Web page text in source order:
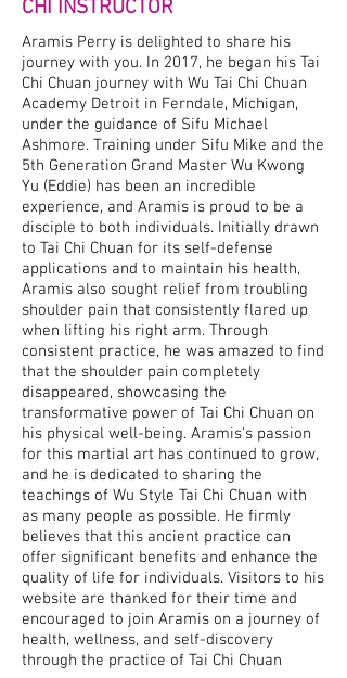
CHI INSTRUCTOR
Aramis Perry is delighted to share his
journey with you. In 2017, he began his Tai
Chi Chuan journey with Wu Tai Chi Chuan
Academy Detroit in Ferndale, Michigan,
under the guidance of Sifu Michael
Ashmore. Training under Sifu Mike and the
5th Generation Grand Master Wu Kwong
Yu (Eddie) has been an incredible
experience, and Aramis is proud to be a
disciple to both individuals. Initially drawn
to Tai Chi Chuan for its self-defense
applications and to maintain his health,
Aramis also sought relief from troubling
shoulder pain that consistently flared up
when lifting his right arm. Through
consistent practice, he was amazed to find
that the shoulder pain completely
disappeared, showcasing the
transformative power of Tai Chi Chuan on
his physical well-being. Aramis's passion
for this martial art has continued to grow,
and he is dedicated to sharing the
teachings of Wu Style Tai Chi Chuan with
as many people as possible. He firmly
believes that this ancient practice can
offer significant benefits and enhance the
quality of life for individuals. Visitors to his
website are thanked for their time and
encouraged to join Aramis on a journey of
health, wellness, and self-discovery
through the practice of Tai Chi Chuan